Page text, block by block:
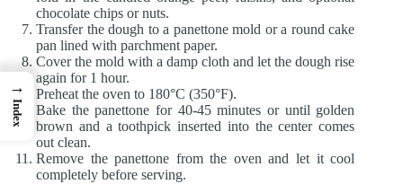
chocolate chips or nuts.
Transfer the dough to a panettone mold or a round cake
pan lined with parchment paper.
Cover the mold with a damp cloth and let the dough rise
again for 1 hour.
Preheat the oven to 180°C (350°F).
Bake the panettone for 40-45 minutes or until golden
brown and a toothpick inserted into the center comes
out clean.
Remove the panettone from the oven and let it cool
completely before serving.
→
Index